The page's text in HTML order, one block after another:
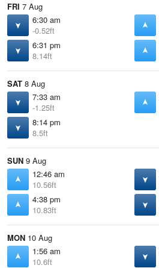
FRI 7 Aug
6:30 am
-0.52ft
6:31 pm
8.14ft
SAT 8 Aug
7:33 am
-1.25ft
8:14 pm
8.5ft
SUN 9 Aug
12:46 am
10.56ft
4:38 pm
10.83ft
MON 10 Aug
1:56 am
10.6ft